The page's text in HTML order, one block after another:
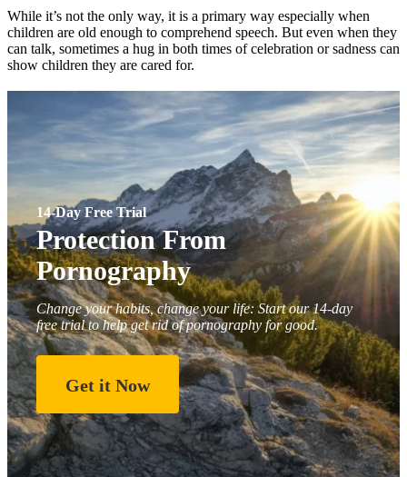
While it’s not the only way, it is a primary way especially when
children are old enough to comprehend speech. But even when they
can talk, sometimes a hug in both times of celebration or sadness can
show children they are cared for.
14-Day Free Trial
Protection From
Pornography
Change your habits, change your life: Start our 14-day
free trial to help get rid of pornography for good.
Get it Now